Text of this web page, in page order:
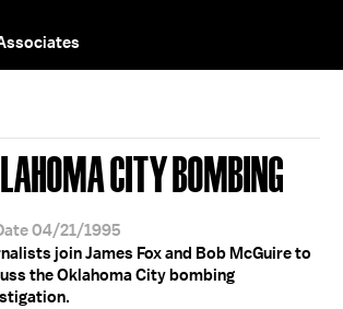
CITY BOMBING
04/21/1995
join James Fox and Bob McGuire to
the Oklahoma City bombing